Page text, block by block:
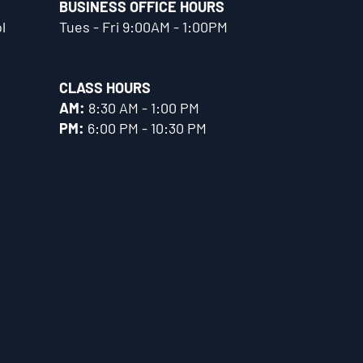
BUSINESS OFFICE HOURS
Tues - Fri 9:00AM - 1:00PM
CLASS HOURS
AM: 8:30 AM - 1:00 PM
PM: 6:00 PM - 10:30 PM